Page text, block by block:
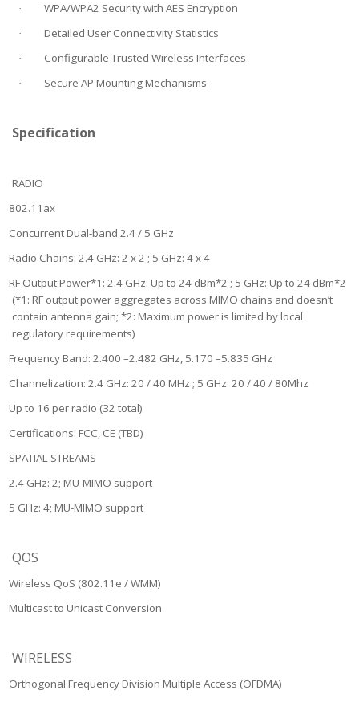
· WPA/WPA2 Security with AES Encryption
· Detailed User Connectivity Statistics
· Configurable Trusted Wireless Interfaces
· Secure AP Mounting Mechanisms
Specification
RADIO
802.11ax
Concurrent Dual-band 2.4 / 5 GHz
Radio Chains: 2.4 GHz: 2 x 2 ; 5 GHz: 4 x 4
RF Output Power*1: 2.4 GHz: Up to 24 dBm*2 ; 5 GHz: Up to 24 dBm*2
(*1: RF output power aggregates across MIMO chains and doesn’t
contain antenna gain; *2: Maximum power is limited by local
regulatory requirements)
Frequency Band: 2.400 –2.482 GHz, 5.170 –5.835 GHz
Channelization: 2.4 GHz: 20 / 40 MHz ; 5 GHz: 20 / 40 / 80Mhz
Up to 16 per radio (32 total)
Certifications: FCC, CE (TBD)
SPATIAL STREAMS
2.4 GHz: 2; MU-MIMO support
5 GHz: 4; MU-MIMO support
QOS
Wireless QoS (802.11e / WMM)
Multicast to Unicast Conversion
WIRELESS
Orthogonal Frequency Division Multiple Access (OFDMA)